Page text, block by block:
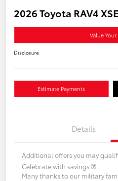
2026 Toyota RAV4 XSE
Value Your
Disclosure
Estimate Payments
Details
Additional offers you may
Celebrate with savings
Many thanks to our military